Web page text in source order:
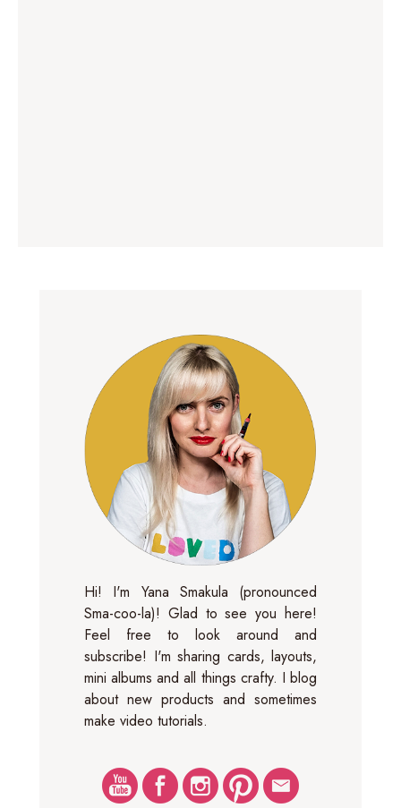
Hi! I'm Yana Smakula (pronounced
Sma-coo-la)! Glad to see you here!
Feel free to look around and
subscribe! I'm sharing cards, layouts,
mini albums and all things crafty. I blog
about new products and sometimes
make video tutorials.